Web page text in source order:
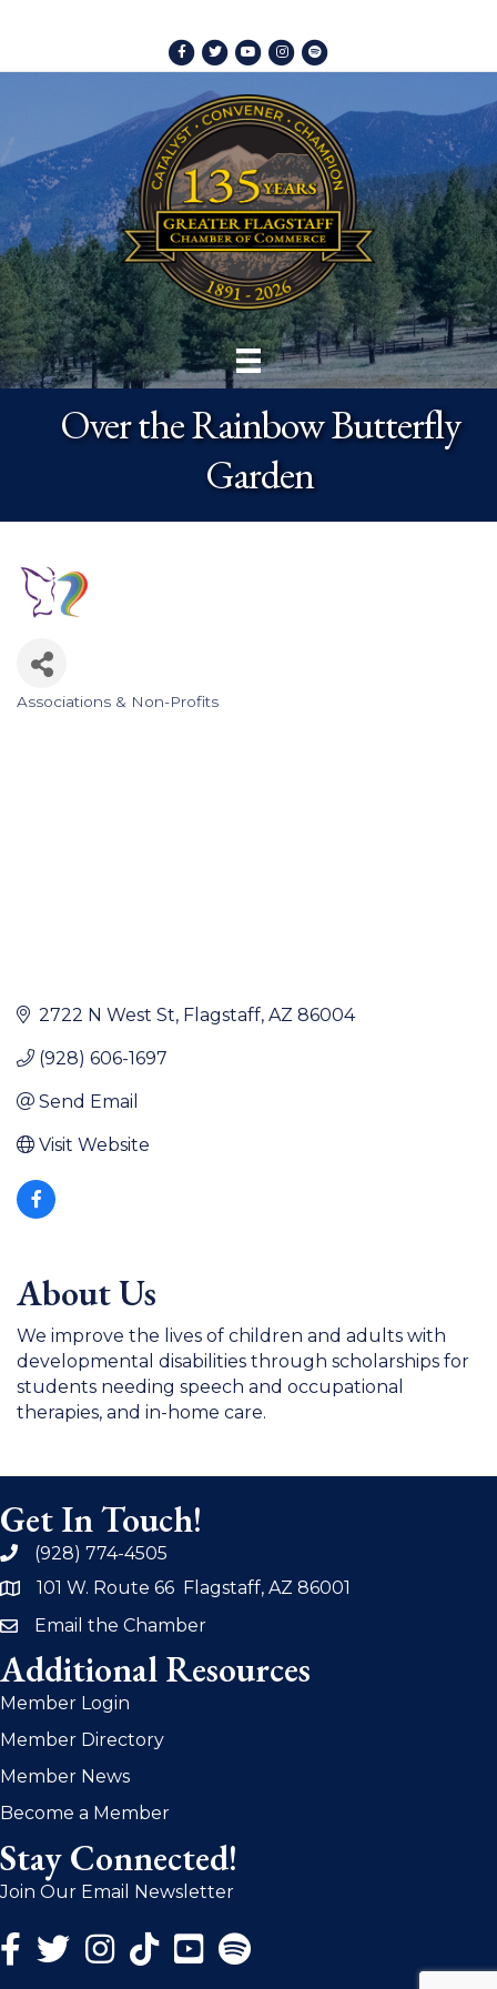
Facebook
TwitterYoutubeInstagram
Spotify
Over the Rainbow Butterfly
Garden
Associations & Non-Profits
2722 N West St Flagstaff AZ 86004
(928) 606-1697
Send Email
Visit Website
About Us
We improve the lives of children and adults with
developmental disabilities through scholarships for
students needing speech and occupational
therapies, and in-home care.
Get In Touch!
phone(928) 774-4505
address101 W. Route 66 Flagstaff, AZ 86001
emailEmail the Chamber
Additional Resources
Member Login
Member Directory
Member News
Become a Member
Stay Connected!
Join Our Email Newsletter
Facebook Icon
Twitter Icon
Instagram Icon